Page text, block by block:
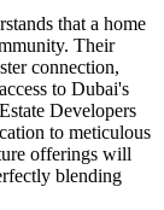
that a home
Their
connection,
to Dubai's
Developers
to meticulous
offerings will
blending